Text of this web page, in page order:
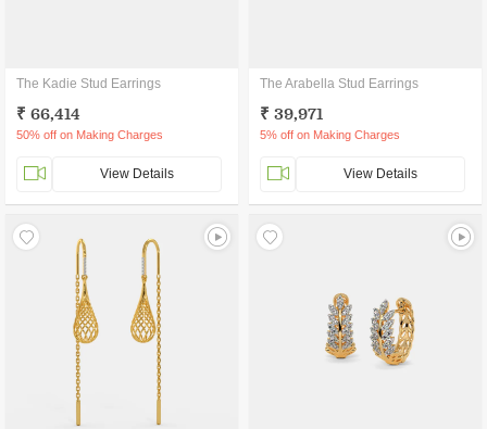
The Kadie Stud Earrings
₹ 66,414
50% off on Making Charges
View Details
The Arabella Stud Earrings
₹ 39,971
5% off on Making Charges
View Details